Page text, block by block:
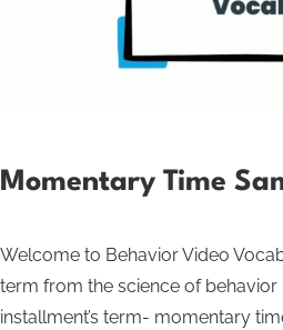
Momentary Time
Welcome to Behavior Video
term from the science of behavior
installment’s term- momentary